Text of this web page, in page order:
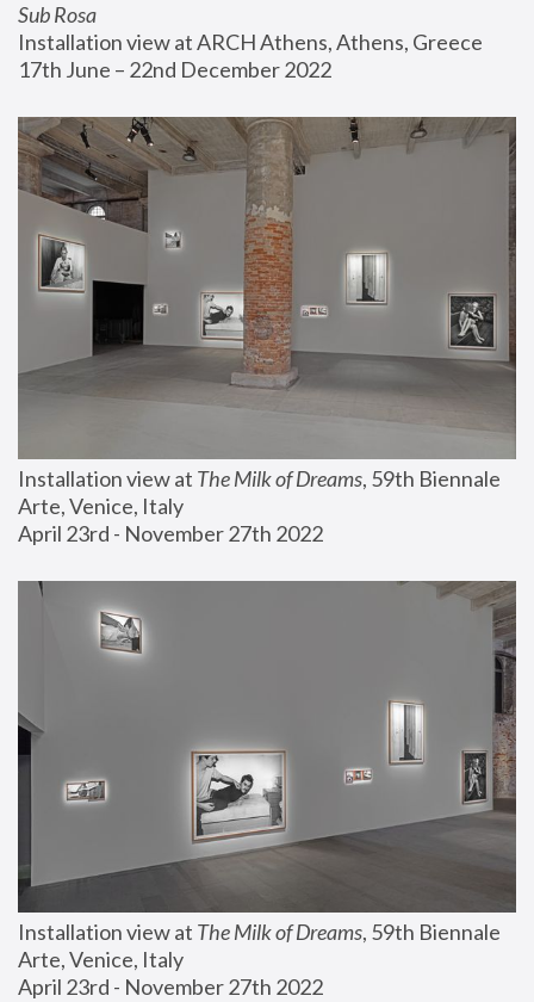
Sub Rosa
Installation view at ARCH Athens, Athens, Greece
17th June – 22nd December 2022
Installation view at The Milk of Dreams, 59th Biennale
Arte, Venice, Italy
April 23rd - November 27th 2022
Installation view at The Milk of Dreams, 59th Biennale
Arte, Venice, Italy
April 23rd - November 27th 2022